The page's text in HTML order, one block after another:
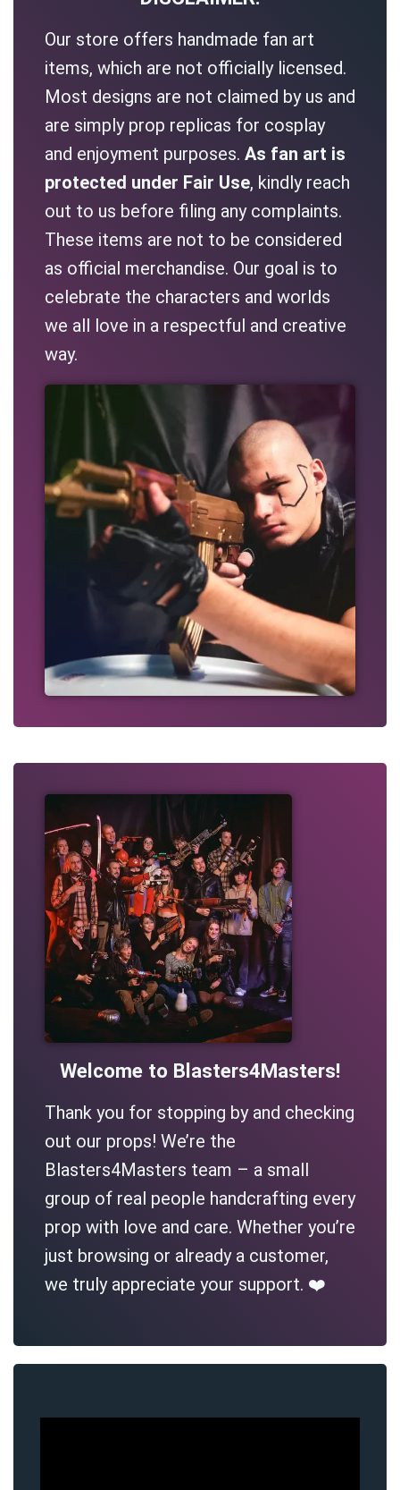
Our store offers handmade fan art
items, which are not officially licensed.
Most designs are not claimed by us and
are simply prop replicas for cosplay
and enjoyment purposes. As fan art is
protected under Fair Use, kindly reach
out to us before filing any complaints.
These items are not to be considered
as official merchandise. Our goal is to
celebrate the characters and worlds
we all love in a respectful and creative
way.
Welcome to Blasters4Masters!
Thank you for stopping by and checking
out our props! We’re the
Blasters4Masters team – a small
group of real people handcrafting every
prop with love and care. Whether you’re
just browsing or already a customer,
we truly appreciate your support. ❤️